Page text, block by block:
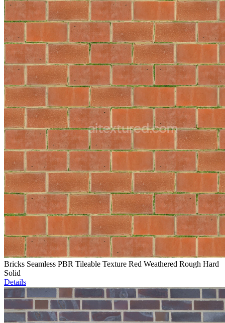
Bricks Seamless PBR Tileable Texture Red Weathered Rough Hard
Solid
Details